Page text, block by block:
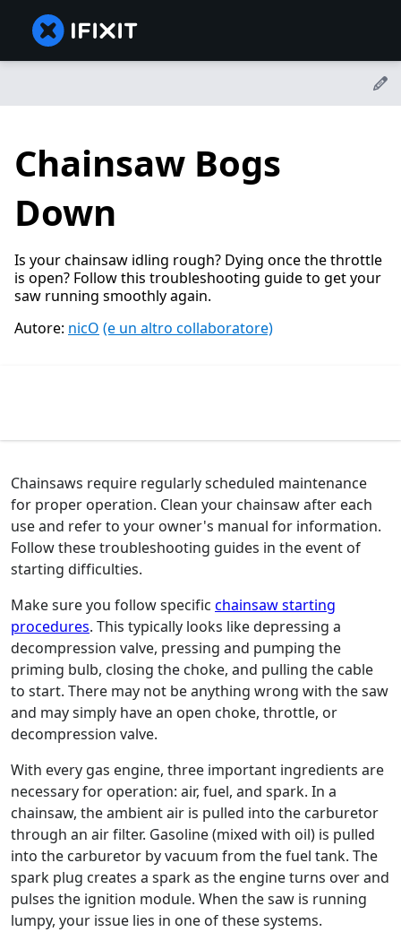
Chainsaw Bogs
Down
Is your chainsaw idling rough? Dying once the throttle
is open? Follow this troubleshooting guide to get your
saw running smoothly again.
Autore: nicO (e un altro collaboratore)
Chainsaws require regularly scheduled maintenance
for proper operation. Clean your chainsaw after each
use and refer to your owner's manual for information.
Follow these troubleshooting guides in the event of
starting difficulties.
Make sure you follow specific chainsaw starting
procedures. This typically looks like depressing a
decompression valve, pressing and pumping the
priming bulb, closing the choke, and pulling the cable
to start. There may not be anything wrong with the saw
and may simply have an open choke, throttle, or
decompression valve.
With every gas engine, three important ingredients are
necessary for operation: air, fuel, and spark. In a
chainsaw, the ambient air is pulled into the carburetor
through an air filter. Gasoline (mixed with oil) is pulled
into the carburetor by vacuum from the fuel tank. The
spark plug creates a spark as the engine turns over and
pulses the ignition module. When the saw is running
lumpy, your issue lies in one of these systems.